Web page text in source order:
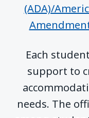
(ADA)/
Each
support to
needs. The